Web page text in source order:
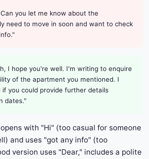
you let me know about the
need to move in soon and want to check
I hope you're well. I'm writing to enquire
of the apartment you mentioned. I
you could provide further details
dates."
with "Hi" (too casual for someone
and uses "got any info" (too
version uses "Dear," includes a polite